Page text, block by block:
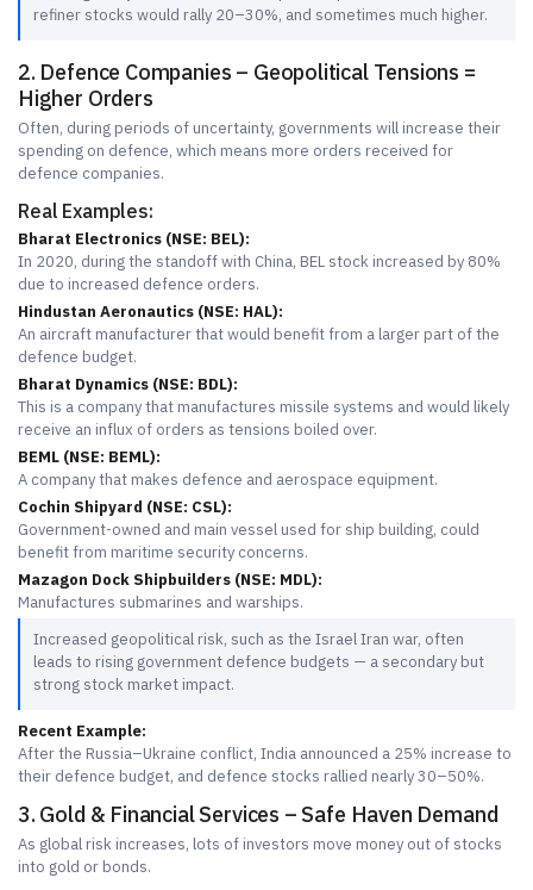
refiner stocks would rally 20–30%, and sometimes much higher.
2. Defence Companies – Geopolitical Tensions =
Higher Orders
Often, during periods of uncertainty, governments will increase their
spending on defence, which means more orders received for
defence companies.
Real Examples:
Bharat Electronics (NSE: BEL):
In 2020, during the standoff with China, BEL stock increased by 80%
due to increased defence orders.
Hindustan Aeronautics (NSE: HAL):
An aircraft manufacturer that would benefit from a larger part of the
defence budget.
Bharat Dynamics (NSE: BDL):
This is a company that manufactures missile systems and would likely
receive an influx of orders as tensions boiled over.
BEML (NSE: BEML):
A company that makes defence and aerospace equipment.
Cochin Shipyard (NSE: CSL):
Government-owned and main vessel used for ship building, could
benefit from maritime security concerns.
Mazagon Dock Shipbuilders (NSE: MDL):
Manufactures submarines and warships.
Increased geopolitical risk, such as the Israel Iran war, often
leads to rising government defence budgets — a secondary but
strong stock market impact.
Recent Example:
After the Russia–Ukraine conflict, India announced a 25% increase to
their defence budget, and defence stocks rallied nearly 30–50%.
3. Gold & Financial Services – Safe Haven Demand
As global risk increases, lots of investors move money out of stocks
into gold or bonds.